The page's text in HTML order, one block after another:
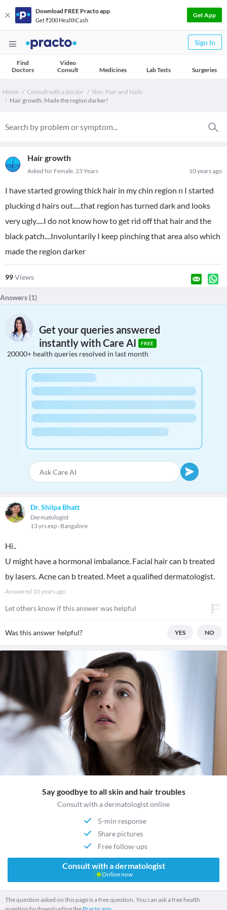
Download FREE Practo app
Get ₹200 HealthCash
Get App
Sign In
Find
Doctors
Video
Consult
Medicines Lab Tests Surgeries
Home Consult with a doctor
Skin, Hair and Nails
Hair growth. Made the region darker!
Hair growth
10 years ago
Asked for Female, 23 Years
I have started growing thick hair in my chin region n I started
plucking d hairs out.....that region has turned dark and looks
very ugly.....I do not know how to get rid off that hair and the
black patch....Involuntarily I keep pinching that area also which
made the region darker
99Views
Answers (1)
Get your queries answered
instantly with Care AI
FREE
20000+ health queries resolved in last month
Dr. Shilpa Bhatt
Dermatologist
13 yrs exp Bangalore
Hi..
U might have a hormonal imbalance. Facial hair can b treated
by lasers. Acne can b treated. Meet a qualified dermatologist.
Answered 10 years ago
Let others know if this answer was helpful
Was this answer helpful? YES NO
Say goodbye to all skin and hair troubles
Consult with a dermatologist online
5-min response
Share pictures
Free follow-ups
Consult with a dermatologist
Online now
The question asked on this page is a free question. You can ask a free health